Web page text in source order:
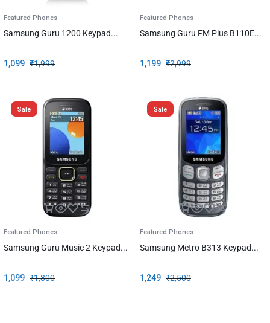
Featured Phones
Samsung Guru 1200 Keypad...
₹1,999
1,099
Featured Phones
Samsung Guru FM Plus B110E...
₹2,999
1,199
Sale
Featured Phones
Samsung Guru Music 2 Keypad...
₹1,800
1,099
Sale
Featured Phones
Samsung Metro B313 Keypad...
₹2,500
1,249